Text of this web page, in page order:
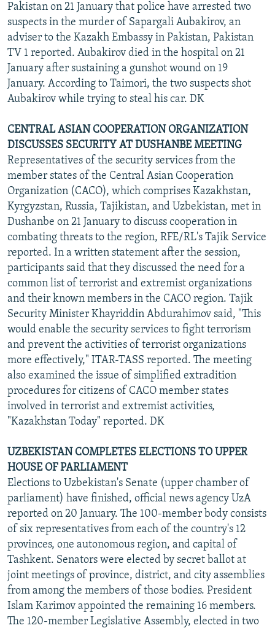
Pakistan on 21 January that police have arrested two
suspects in the murder of Sapargali Aubakirov, an
adviser to the Kazakh Embassy in Pakistan, Pakistan
TV 1 reported. Aubakirov died in the hospital on 21
January after sustaining a gunshot wound on 19
January. According to Taimori, the two suspects shot
Aubakirov while trying to steal his car. DK
CENTRAL ASIAN COOPERATION ORGANIZATION
DISCUSSES SECURITY AT DUSHANBE MEETING
Representatives of the security services from the
member states of the Central Asian Cooperation
Organization (CACO), which comprises Kazakhstan,
Kyrgyzstan, Russia, Tajikistan, and Uzbekistan, met in
Dushanbe on 21 January to discuss cooperation in
combating threats to the region, RFE/RL's Tajik Service
reported. In a written statement after the session,
participants said that they discussed the need for a
common list of terrorist and extremist organizations
and their known members in the CACO region. Tajik
Security Minister Khayriddin Abdurahimov said, "This
would enable the security services to fight terrorism
and prevent the activities of terrorist organizations
more effectively," ITAR-TASS reported. The meeting
also examined the issue of simplified extradition
procedures for citizens of CACO member states
involved in terrorist and extremist activities,
"Kazakhstan Today" reported. DK
UZBEKISTAN COMPLETES ELECTIONS TO UPPER
HOUSE OF PARLIAMENT
Elections to Uzbekistan's Senate (upper chamber of
parliament) have finished, official news agency UzA
reported on 20 January. The 100-member body consists
of six representatives from each of the country's 12
provinces, one autonomous region, and capital of
Tashkent. Senators were elected by secret ballot at
joint meetings of province, district, and city assemblies
from among the members of those bodies. President
Islam Karimov appointed the remaining 16 members.
The 120-member Legislative Assembly, elected in two